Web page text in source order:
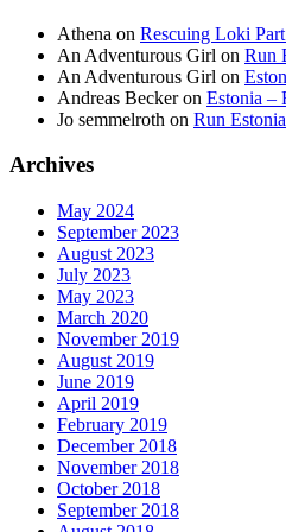
Athena on Rescuing Loki
An Adventurous Girl on Run
An Adventurous Girl on
Andreas Beckeron Estonia –
Jo semmelroth on Run
Archives
May 2024
September 2023
August 2023
July 2023
May 2023
March 2020
November 2019
August 2019
June 2019
April 2019
February 2019
December 2018
November 2018
October 2018
September 2018